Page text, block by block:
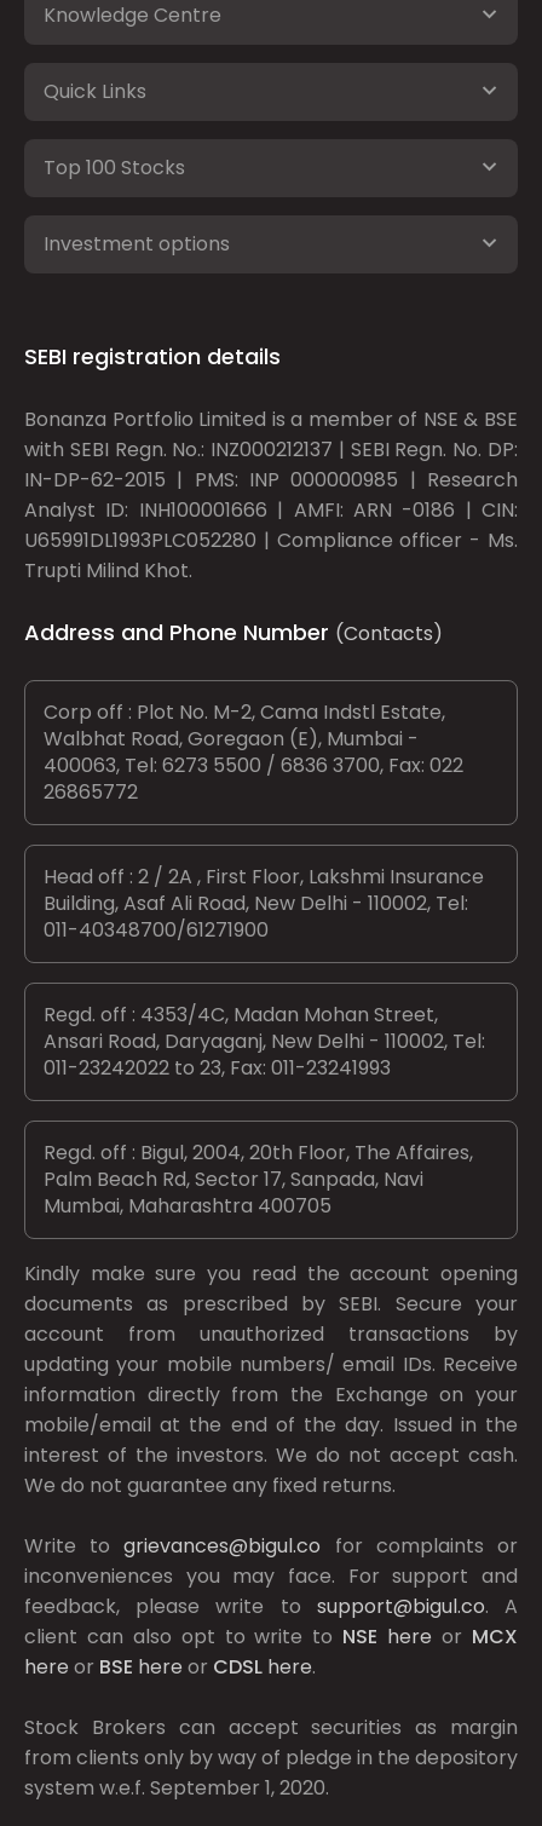
Knowledge Centre
Quick Links
Top 100 Stocks
Investment options
SEBI registration details
Bonanza Portfolio Limited is a member of NSE & BSE
with SEBI Regn. No.: INZ000212137 | SEBI Regn. No. DP:
IN-DP-62-2015 | PMS: INP 000000985 | Research
Analyst ID: INH100001666 | AMFI: ARN -0186 | CIN:
U65991DL1993PLC052280 | Compliance officer - Ms.
Trupti Milind Khot.
Address and Phone Number (Contacts)
Corp off : Plot No. M-2, Cama Indstl Estate,
Walbhat Road, Goregaon (E), Mumbai -
400063, Tel: 6273 5500 / 6836 3700, Fax: 022
26865772
Head off : 2 / 2A , First Floor, Lakshmi Insurance
Building, Asaf Ali Road, New Delhi - 110002, Tel:
011-40348700/61271900
Regd. off : 4353/4C, Madan Mohan Street,
Ansari Road, Daryaganj, New Delhi - 110002, Tel:
011-23242022 to 23, Fax: 011-23241993
Regd. off : Bigul, 2004, 20th Floor, The Affaires,
Palm Beach Rd, Sector 17, Sanpada, Navi
Mumbai, Maharashtra 400705
Kindly make sure you read the account opening
documents as prescribed bySEBI. Secure your
account from unauthorized transactions by
updating your mobile numbers/ email IDs. Receive
information directly from the Exchange on your
mobile/email at the end of the day. Issued in the
interest of the investors. We do not accept cash.
We do not guarantee any fixed returns.
Write togrievances@bigul.co for complaints or
inconveniences you may face. For support and
feedback, please write to support@bigul.co. A
client can also opt to write to NSE here or MCX
here or BSE here or CDSL here.
Stock Brokers can accept securities as margin
from clients only by way of pledge in the depository
system w.e.f. September 1, 2020.